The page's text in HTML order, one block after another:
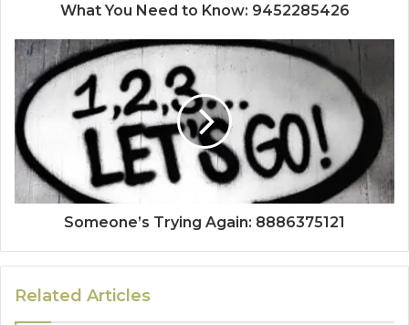
What You Need to Know: 9452285426
Someone’s Trying Again: 8886375121
Related Articles